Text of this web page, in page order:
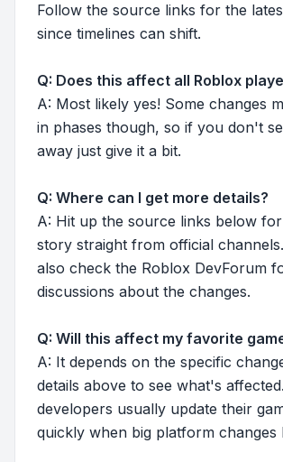
Follow the source links for the
since timelines can shift.
Q: Does this affect all Roblox
A: Most likely yes! Some changes
in phases though, so if you don't
away just give it a bit.
Q: Where can I get more details?
A: Hit up the source links below
story straight from official
also check the Roblox DevForum
discussions about the changes.
Q: Will this affect my favorite
A: It depends on the specific
details above to see what's
developers usually update their
quickly when big platform changes